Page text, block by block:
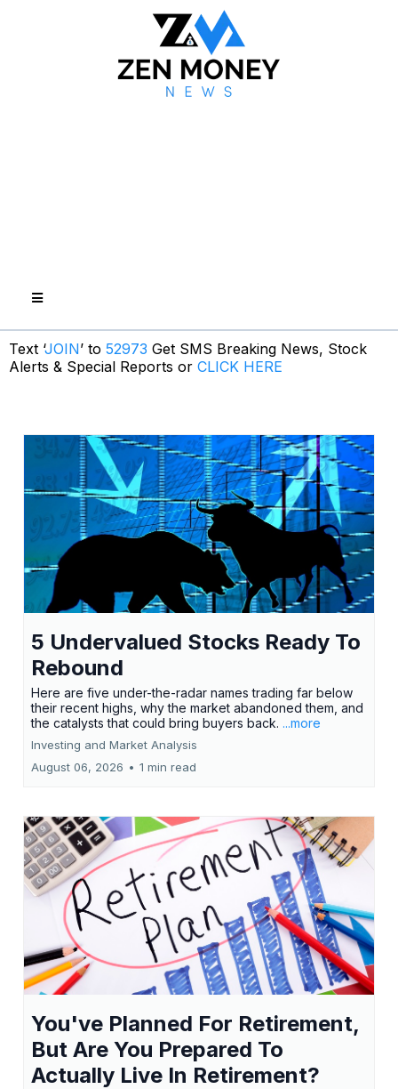
Text ‘JOIN’ to 52973 Get SMS Breaking News, Stock
Alerts & Special Reports or CLICK HERE
5 Undervalued Stocks Ready To
Rebound
Here are five under-the-radar names trading far below
their recent highs, why the market abandoned them, and
the catalysts that could bring buyers back. ...more
Investing and Market Analysis
August 06, 2026 • 1 min read
You've Planned For Retirement,
But Are You Prepared To
Actually Live In Retirement?